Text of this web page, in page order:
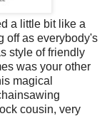
a little bit like a
off as everybody's
style of friendly
was your other
magical
cousin, very